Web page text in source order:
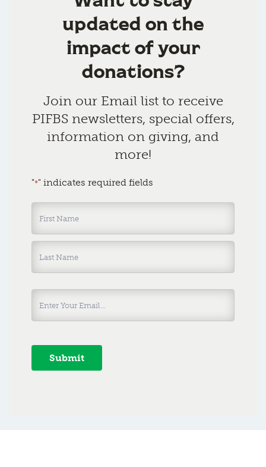
updated on the
impact of your
donations?
Join our Email list to receive
PIFBS newsletters, special offers,
information on giving, and
more!
"*" indicates required fields
Submit